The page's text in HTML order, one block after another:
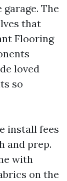
The
that
Flooring
loved
so
install fees
and prep.
with
on the